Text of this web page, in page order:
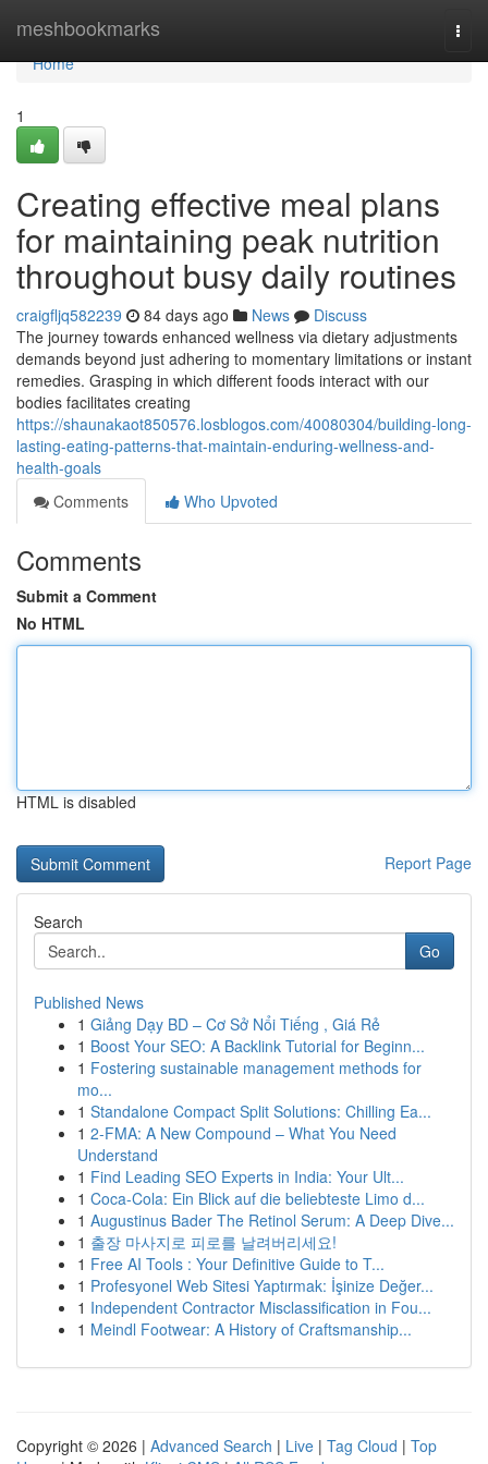
meshbookmarks
Home
Home
1
Creating effective meal plans
for maintaining peak nutrition
throughout busy daily routines
craigfljq582239 84 days ago News
Discuss
The journey towards enhanced wellness via dietary adjustments
demands beyond just adhering to momentary limitations or instant
remedies. Grasping in which different foods interact with our
bodies facilitates creating
https://shaunakaot850576.losblogos.com/40080304/building-long-
lasting-eating-patterns-that-maintain-enduring-wellness-and-
health-goals
Comments
Who Upvoted
Comments
Submit a Comment
No HTML
HTML is disabled
Report Page
Search
Go
Published News
1 Giảng Dạy BD – Cơ Sở Nổi Tiếng , Giá Rẻ
1 Boost Your SEO: A Backlink Tutorial for Beginn...
1 Fostering sustainable management methods for
mo...
1 Standalone Compact Split Solutions: Chilling Ea...
1 2-FMA: A New Compound – What You Need
Understand
1 Find Leading SEO Experts in India: Your Ult...
1 Coca-Cola: Ein Blick auf die beliebteste Limo d...
1 Augustinus Bader The Retinol Serum: A Deep Dive...
1 출장 마사지로 피로를 날려버리세요!
1 Free AI Tools : Your Definitive Guide to T...
1 Profesyonel Web Sitesi Yaptırmak: İşinize Değer...
1 Independent Contractor Misclassification in Fou...
1 Meindl Footwear: A History of Craftsmanship...
Copyright © 2026 | Advanced Search | Live | Tag Cloud | Top